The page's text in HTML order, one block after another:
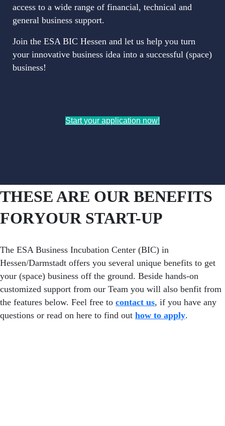
access to a wide range of financial, technical and
general business support.
Join the ESA BIC Hessen and let us help you turn
your innovative business idea into a successful (space)
business!
Start your application now!
THESE ARE OUR BENEFITS
FORYOUR START-UP
The ESA Business Incubation Center (BIC) in
Hessen/Darmstadt offers you several unique benefits to get
your (space) business off the ground. Beside hands-on
customized support from our Team you will also benfit from
the features below. Feel free to contact us, if you have any
questions or read on here to find out how to apply.